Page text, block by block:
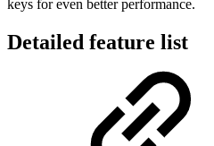
keys for even better performance.
Detailed feature list